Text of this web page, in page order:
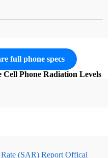
full phone specs
Cell Phone Radiation Levels
(SAR) Report Offical